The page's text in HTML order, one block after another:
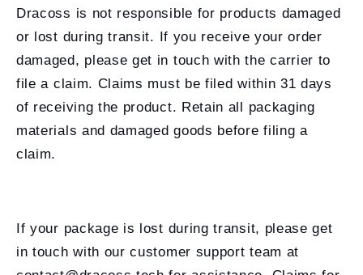
Dracoss is not responsible for products damaged
or lost during transit. If you receive your order
damaged, please get in touch with the carrier to
file a claim. Claims must be filed within 31 days
of receiving the product. Retain all packaging
materials and damaged goods before filing a
claim.
If your package is lost during transit, please get
in touch with our customer support team at